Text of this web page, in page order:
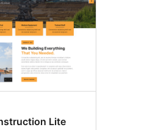
Lite